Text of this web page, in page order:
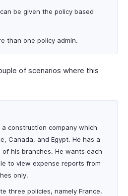
be given the policy based
than one policy admin.
of scenarios where this
a construction company which
Canada, and Egypt. He has a
his branches. He wants each
to view expense reports from
only.
three policies, namely France,